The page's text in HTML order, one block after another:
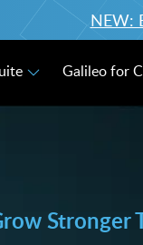
NEW:
Galileo for
Stronger